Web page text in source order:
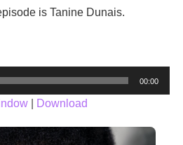
is Tanine Dunais.
00:00
| Download